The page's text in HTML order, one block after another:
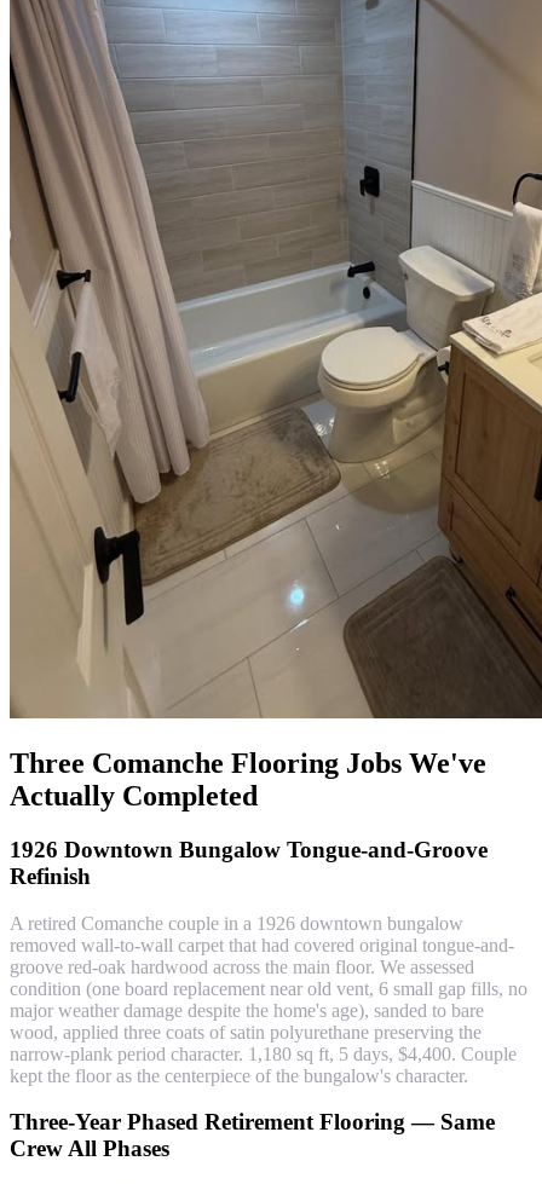
Three Comanche Flooring Jobs We've
Actually Completed
1926 Downtown Bungalow Tongue-and-Groove
Refinish
A retired Comanche couple in a 1926 downtown bungalow
removed wall-to-wall carpet that had covered original tongue-and-
groove red-oak hardwood across the main floor. We assessed
condition (one board replacement near old vent, 6 small gap fills, no
major weather damage despite the home's age), sanded to bare
wood, applied three coats of satin polyurethane preserving the
narrow-plank period character. 1,180 sq ft, 5 days, $4,400. Couple
kept the floor as the centerpiece of the bungalow's character.
Three-Year Phased Retirement Flooring — Same
Crew All Phases